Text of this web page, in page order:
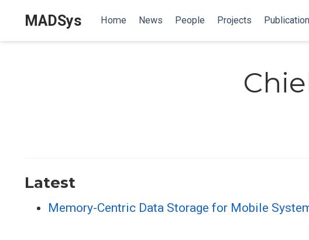
MADSys Home News People Projects
Latest
Memory-Centric Data Storage for Mobile